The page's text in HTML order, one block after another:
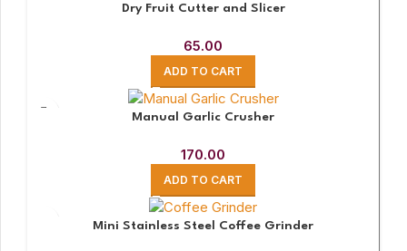
Dry Fruit Cutter and Slicer
65.00
ADD TO CART
Manual Garlic Crusher
170.00
ADD TO CART
Mini Stainless Steel Coffee Grinder